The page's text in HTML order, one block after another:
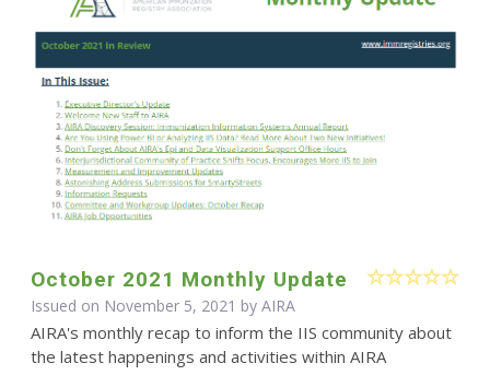
October 2021 Monthly Update
Issued on November 5, 2021 by AIRA
AIRA's monthly recap to inform the IIS community about
the latest happenings and activities within AIRA